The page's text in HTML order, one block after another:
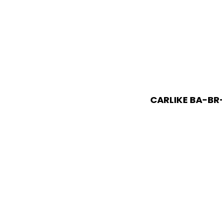
CARLIKE BA-